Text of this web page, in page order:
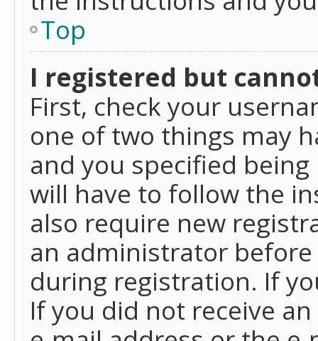
Top
I registered but
First, check your
one of two things may
and you specified
will have to follow the
also require new
an administrator
during registration. If
If you did not receive